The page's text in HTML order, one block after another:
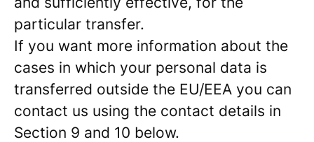
particular transfer.
If you want more information about the
cases in which your personal data is
transferred outside the EU/EEA you can
contact us using the contact details in
Section 9 and 10 below.